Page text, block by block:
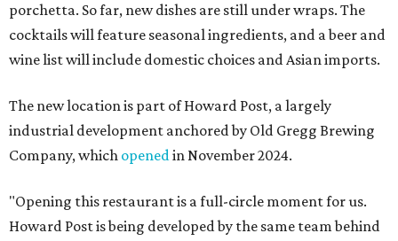
porchetta. So far, new dishes are still under wraps. The
cocktails will feature seasonal ingredients, and a beer and
wine list will include domestic choices and Asian imports.
The new location is part of Howard Post, a largely
industrial development anchored by Old Gregg Brewing
Company, which openedin November 2024.
"Opening this restaurant is a full-circle moment for us.
Howard Post is being developed by the same team behind